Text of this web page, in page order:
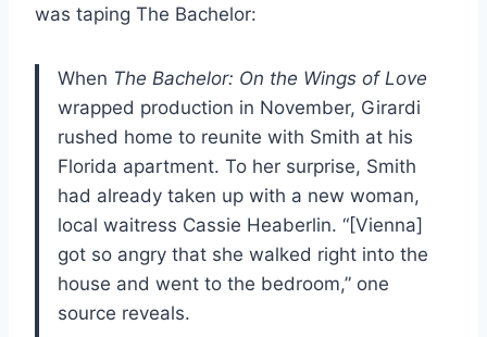
was taping The Bachelor:
When The Bachelor: On the Wings of Love
wrapped production in November, Girardi
rushed home to reunite with Smith at his
Florida apartment. To her surprise, Smith
had already taken up with a new woman,
local waitress Cassie Heaberlin. “[Vienna]
got so angry that she walked right into the
house and went to the bedroom,” one
source reveals.